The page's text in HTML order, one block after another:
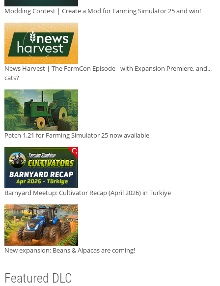
Modding Contest | Create a Mod for Farming Simulator 25 and win!
News Harvest | The FarmCon Episode - with Expansion Premiere, and...
cats?
Patch 1.21 for Farming Simulator 25 now available
Barnyard Meetup: Cultivator Recap (April 2026) in Türkiye
New expansion: Beans & Alpacas are coming!
Featured DLC